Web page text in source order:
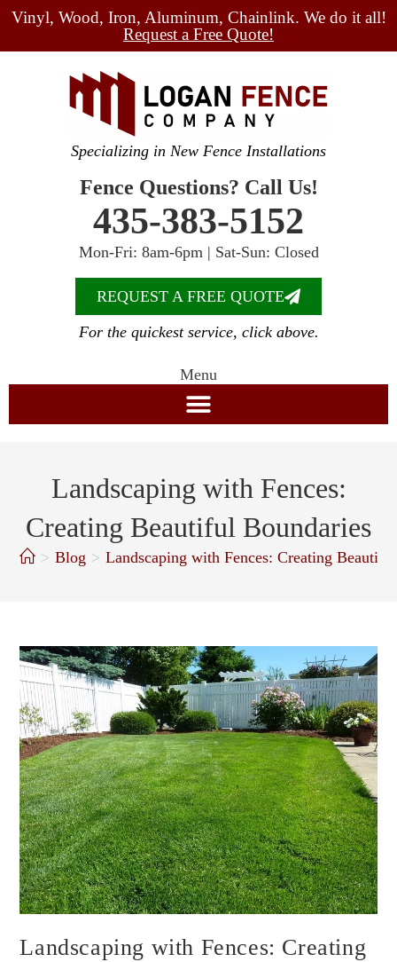
Vinyl, Wood, Iron, Aluminum, Chainlink. We do it all!
Request a Free Quote!
Specializing in New Fence Installations
Fence Questions? Call Us!
435-383-5152
Mon-Fri: 8am-6pm | Sat-Sun: Closed
REQUEST A FREE QUOTE
For the quickest service, click above.
Menu
Landscaping with Fences:
Creating Beautiful Boundaries
> Blog > Landscaping with Fences: Creating
Landscaping with Fences: Creating